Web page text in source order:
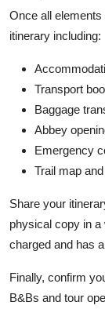
Once all
itinerary including:
Transport
Baggage
Abbey
Emergency
Trail map
Share your
physical copy in
charged and has
Finally, confirm
B&Bs and tour